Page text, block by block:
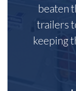
beaten
trailers
keeping